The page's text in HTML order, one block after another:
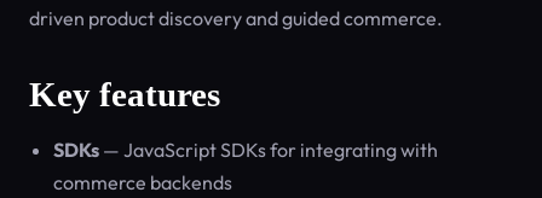
driven product discovery and guided commerce.
Key features
SDKs — JavaScript SDKs for integrating with
commerce backends